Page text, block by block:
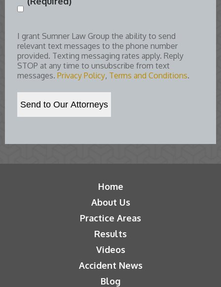
I grant Sumner Law Group the ability to send
relevant text messages to the phone number
provided. Texting messaging rates apply. Reply
STOP at any time to unsubscribe from text
messages. Privacy Policy, Terms and Conditions.
Home
About Us
Practice Areas
Results
Videos
Accident News
Blog